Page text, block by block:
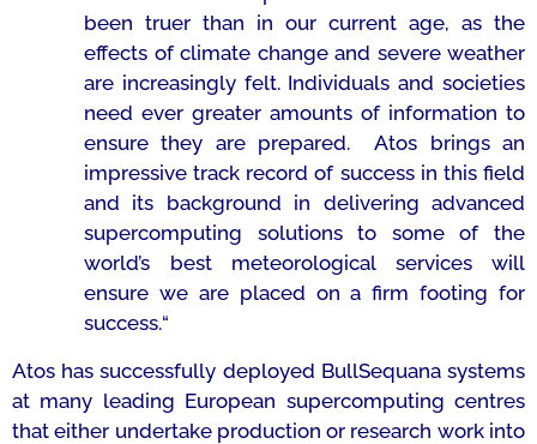
been truer than in our current age, as the
effects of climate change and severe weather
are increasingly felt. Individuals and societies
need ever greater amounts of information to
ensure they are prepared. Atos brings an
impressive track record of success in this field
and its background in delivering advanced
supercomputing solutions to some of the
world’s best meteorological services will
ensure we are placed on a firm footing for
success.“
Atos has successfully deployed BullSequana systems
at many leading European supercomputing centres
that either undertake production or research work into